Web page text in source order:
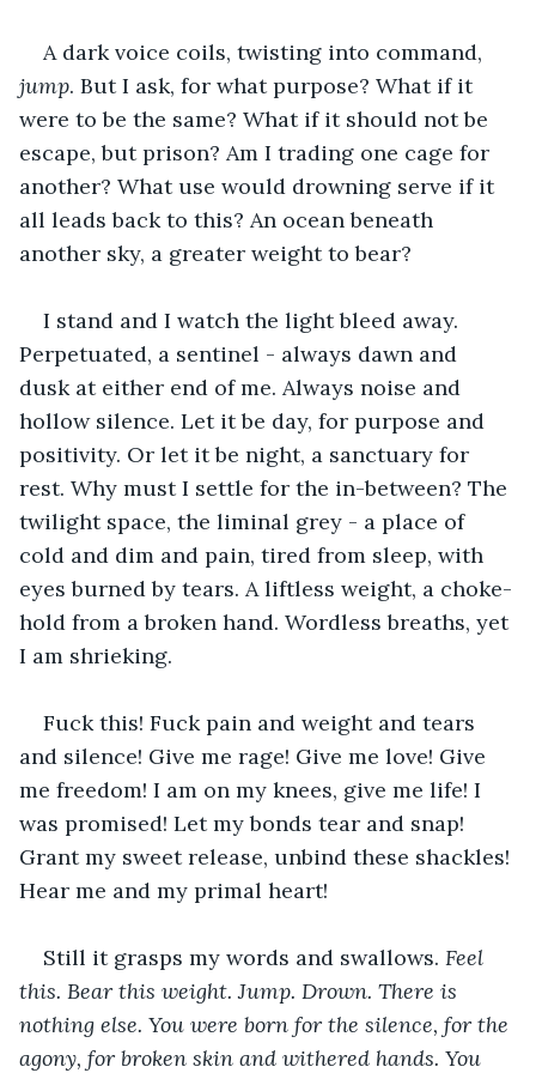
A dark voice coils, twisting into command,
jump. But I ask, for what purpose? What if it
were to be the same? What if it should not be
escape, but prison? Am I trading one cage for
another? What use would drowning serve if it
all leads back to this? An ocean beneath
another sky, a greater weight to bear?
I stand and I watch the light bleed away.
Perpetuated, a sentinel - always dawn and
dusk at either end of me. Always noise and
hollow silence. Let it be day, for purpose and
positivity. Or let it be night, a sanctuary for
rest. Why must I settle for the in-between? The
twilight space, the liminal grey - a place of
cold and dim and pain, tired from sleep, with
eyes burned by tears. A liftless weight, a choke-
hold from a broken hand. Wordless breaths, yet
I am shrieking.
Fuck this! Fuck pain and weight and tears
and silence! Give me rage! Give me love! Give
me freedom! I am on my knees, give me life! I
was promised! Let my bonds tear and snap!
Grant my sweet release, unbind these shackles!
Hear me and my primal heart!
Still it grasps my words and swallows. Feel
this. Bear this weight. Jump. Drown. There is
nothing else. You were born for the silence, for the
agony, for broken skin and withered hands. You